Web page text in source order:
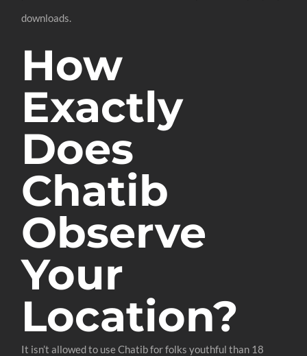
downloads.
How
Exactly
Does
Chatib
Observe
Your
Location?
It isn’t allowed to use Chatib for folks youthful than 18